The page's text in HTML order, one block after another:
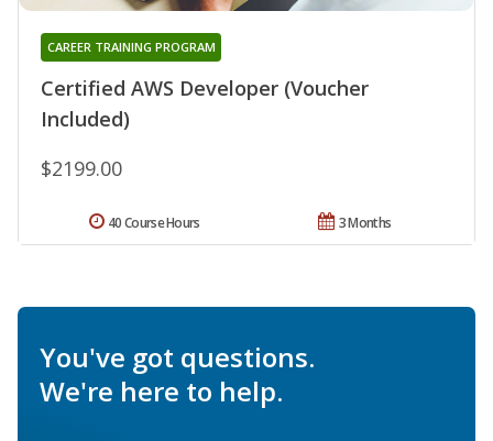
Certified AWS Developer (Voucher
Included)
CAREER TRAINING PROGRAM
$2199.00
3 Months
40 Course Hours
You've got questions.
We're here to help.